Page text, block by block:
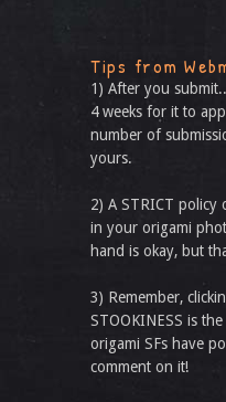
Tips from
1) After you
4 weeks for it to
number of
yours.
2) A STRICT policy
in your origami
hand is okay, but
3) Remember,
STOOKINESS is
origami SFs have
comment on it!